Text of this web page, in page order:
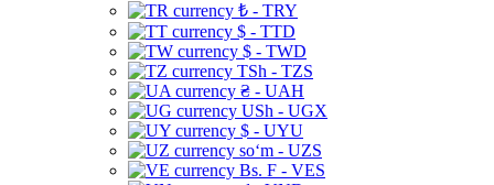
₺ - TRY
$ - TTD
$ - TWD
TSh - TZS
₴ - UAH
USh - UGX
$ - UYU
soʻm - UZS
Bs. F - VES